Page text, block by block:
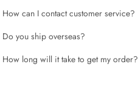
How can I contact customer service?
Do you ship overseas?
How long will it take to get my order?